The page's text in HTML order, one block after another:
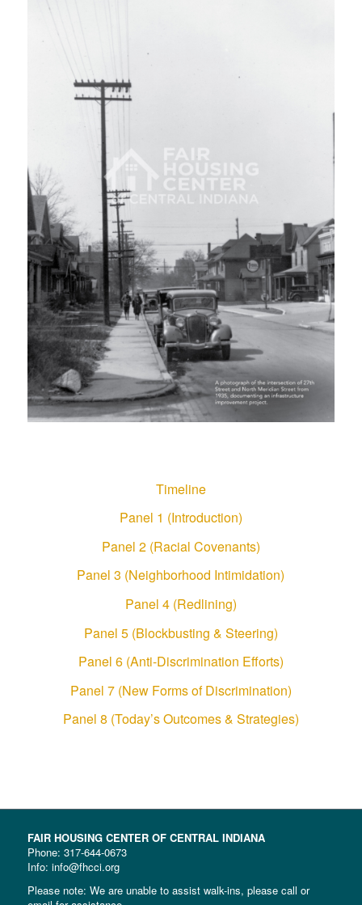
Timeline
Panel 1 (Introduction)
Panel 2 (Racial Covenants)
Panel 3 (Neighborhood Intimidation)
Panel 4 (Redlining)
Panel 5 (Blockbusting & Steering)
Panel 6 (Anti-Discrimination Efforts)
Panel 7 (New Forms of Discrimination)
Panel 8 (Today’s Outcomes & Strategies)
FAIR HOUSING CENTER OF CENTRAL INDIANA
Phone: 317-644-0673
Info: info@fhcci.org
Please note: We are unable to assist walk-ins, please call or